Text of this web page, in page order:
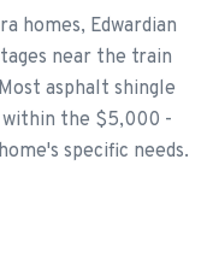
homes, Edwardian
near the train
asphalt shingle
within the $5,000 -
specific needs.